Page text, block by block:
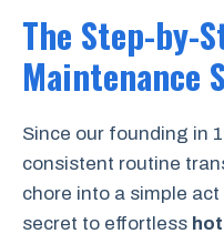
The Step-by-
Maintenance
Since our founding in
consistent routine
chore into a simple
secret to effortless